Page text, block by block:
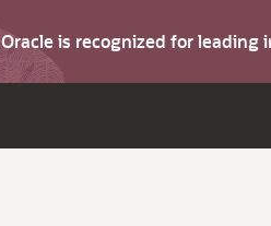
is recognized for